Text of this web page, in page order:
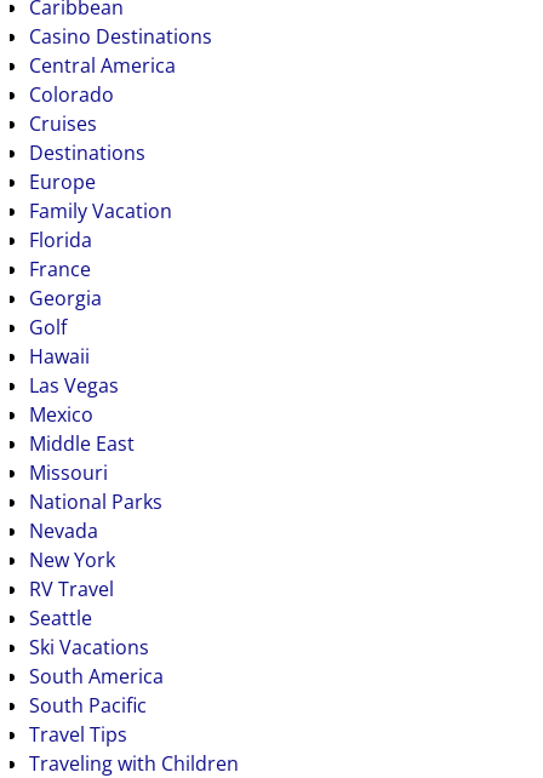
Caribbean
Casino Destinations
Central America
Colorado
Cruises
Destinations
Europe
Family Vacation
Florida
France
Georgia
Golf
Hawaii
Las Vegas
Mexico
Middle East
Missouri
National Parks
Nevada
New York
RV Travel
Seattle
Ski Vacations
South America
South Pacific
Travel Tips
Traveling with Children